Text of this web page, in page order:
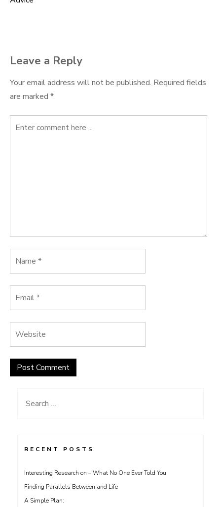
Leave a Reply
Your email address will not be published. Required fields
are marked *
Search
RECENT POSTS
Interesting Research on – What No One Ever Told You
Finding Parallels Between and Life
A Simple Plan: